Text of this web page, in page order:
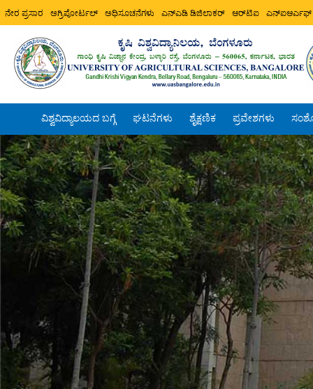
ನೇರ ಪ್ರಸಾರ ಅಗ್ರಿಪೋರ್ಟಲ್ ಅಧಿಸೂಚನೆಗಳು ಎನ್ಎಡಿ ಡಿಜಿಲಾಕರ್ ಆರ್‌ಟಿಐ ಎನ್ಐಆರ್ಎಫ್
ವಿಶ್ವವಿದ್ಯಾಲಯದ ಬಗ್ಗೆ ಘಟನೆಗಳು ಶೈಕ್ಷಣಿಕ ಪ್ರವೇಶಗಳು